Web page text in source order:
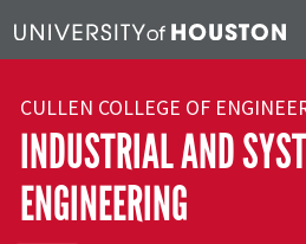
CULLEN COLLEGE OF
INDUSTRIAL AND
ENGINEERING